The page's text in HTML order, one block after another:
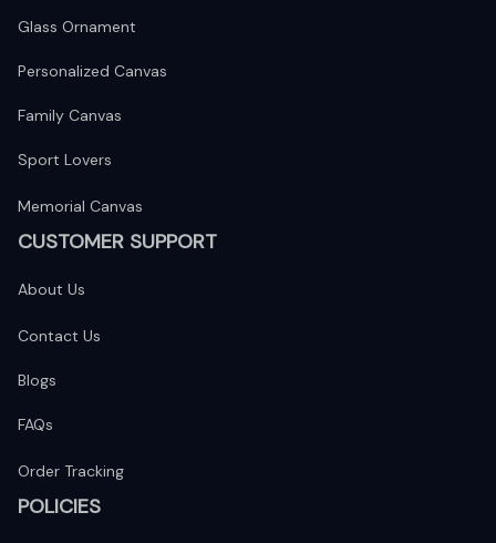
Glass Ornament
Personalized Canvas
Family Canvas
Sport Lovers
Memorial Canvas
CUSTOMER SUPPORT
About Us
Contact Us
Blogs
FAQs
Order Tracking
POLICIES